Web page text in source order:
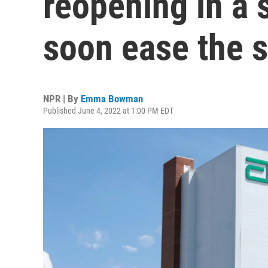
soon ease the
NPR | By Emma Bowman
Published June 4, 2022 at 1:00 PM EDT